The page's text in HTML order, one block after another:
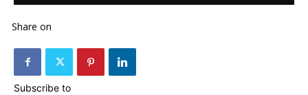
Share on
Subscribe to